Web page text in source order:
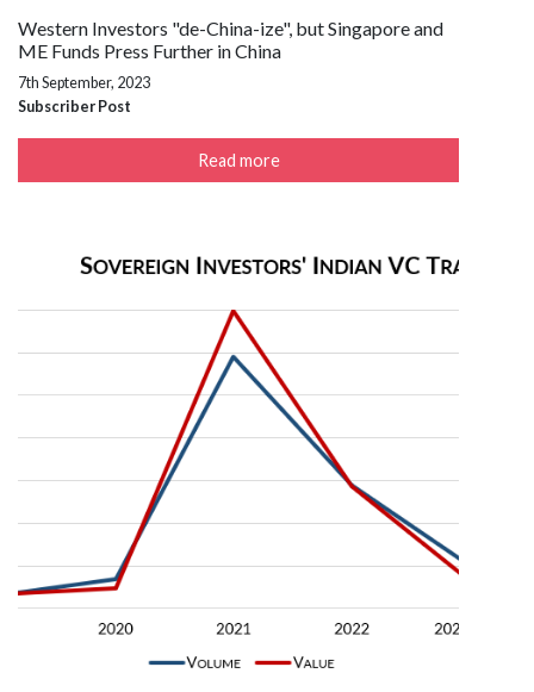
Western Investors "de-China-ize", but Singapore and
ME Funds Press Further in China
7th September, 2023
Subscriber Post
Read more